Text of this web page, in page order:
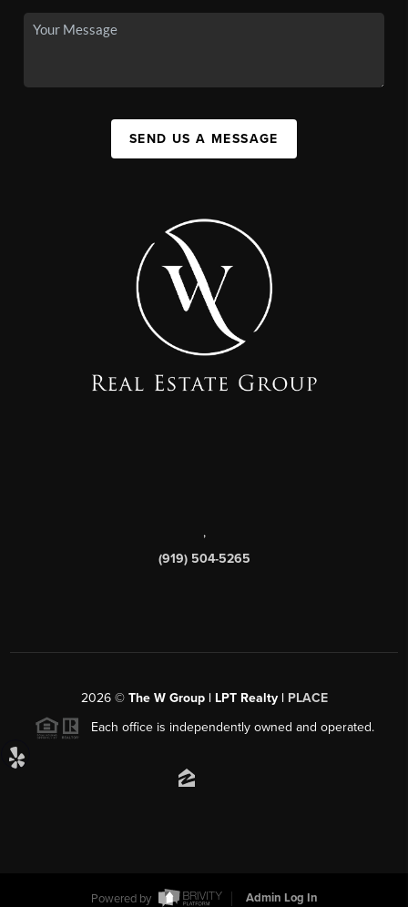
SEND US A MESSAGE
,
(919) 504-5265
2026© The W Group | LPT Realty | PLACE
Each office is independently owned and operated.
Powered by Admin Log In